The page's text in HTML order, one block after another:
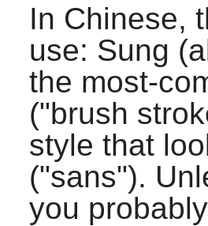
In Chinese,
use: Sung
the most-
("brush
style that
("sans").
you